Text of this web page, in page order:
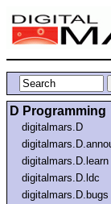
D Programming
digitalmars.D
digitalmars.D.learn
digitalmars.D.ldc
digitalmars.D.bugs